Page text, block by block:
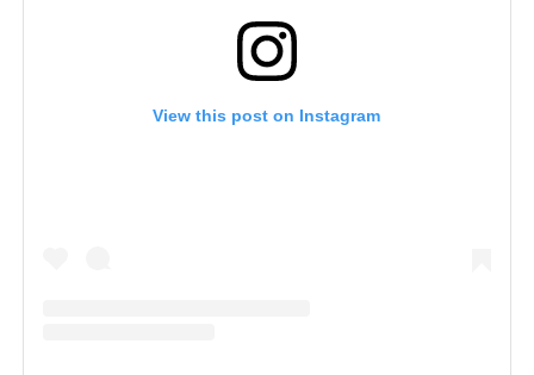
View this post on Instagram